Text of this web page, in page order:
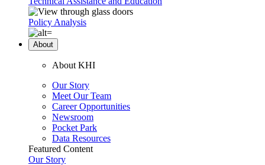
Policy Analysis
About
About KHI
Our Story
Meet Our Team
Career Opportunities
Newsroom
Pocket Park
Data Resources
Featured Content
Our Story